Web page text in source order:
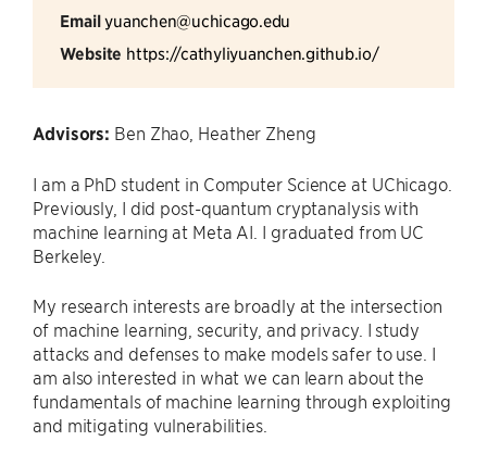
Emailyuanchen@uchicago.edu
Website https://cathyliyuanchen.github.io/
Advisors: Ben Zhao, Heather Zheng
I am a PhD student in Computer Science at UChicago.
Previously, I did post-quantum cryptanalysis with
machine learning at Meta AI. I graduated from UC
Berkeley.
My research interests are broadly at the intersection
of machine learning, security, and privacy. I study
attacks and defenses to make models safer to use. I
am also interested in what we can learn about the
fundamentals of machine learning through exploiting
and mitigating vulnerabilities.